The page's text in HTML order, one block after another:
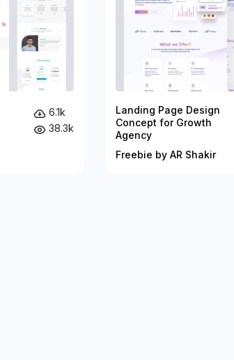
6.1k
38.3k
Landing Page Design
Concept for Growth
Agency
Freebie by AR Shakir